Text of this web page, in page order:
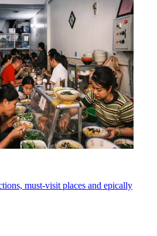
must-visit places and epically